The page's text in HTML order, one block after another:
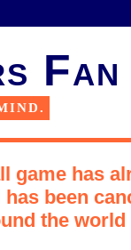
Fan
game has
been
the